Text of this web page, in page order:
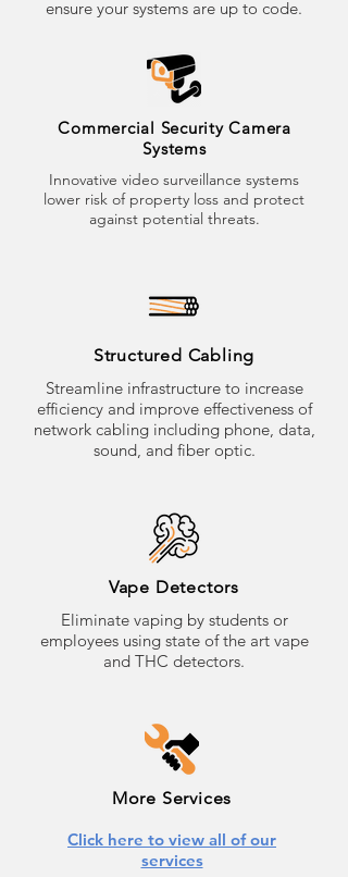
ensure your systems are up to code.
Commercial Security Camera
Systems
Innovative video surveillance systems
lower risk of property loss and protect
against potential threats.
Structured Cabling
Streamline infrastructure to increase
efficiency and improve effectiveness of
network cabling including phone, data,
sound, and fiber optic.
Vape Detectors
Eliminate vaping by students or
employees using state of the art vape
and THC detectors.
More Services
Click here to view all of our
services